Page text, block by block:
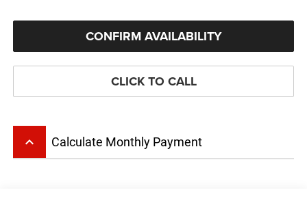
CONFIRM AVAILABILITY
CLICK TO CALL
keyboard_arrow_up Calculate Monthly Payment